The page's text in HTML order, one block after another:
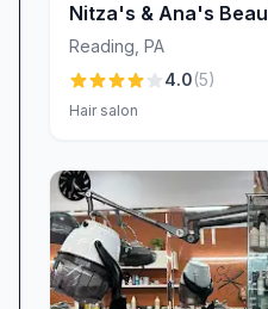
If I could give it 10 stars
Visit Dluxe Beauty
Whether you’re new
destination for beauty
artistry, comfort,
expert technicians, led
artists like Danna and
Nitza's & Ana's
Reading PA
4.0(5)
Hair salon